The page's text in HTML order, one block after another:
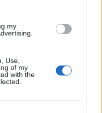
my
Use,
of my
with the
Day from La
Bar, Soho
13th August with